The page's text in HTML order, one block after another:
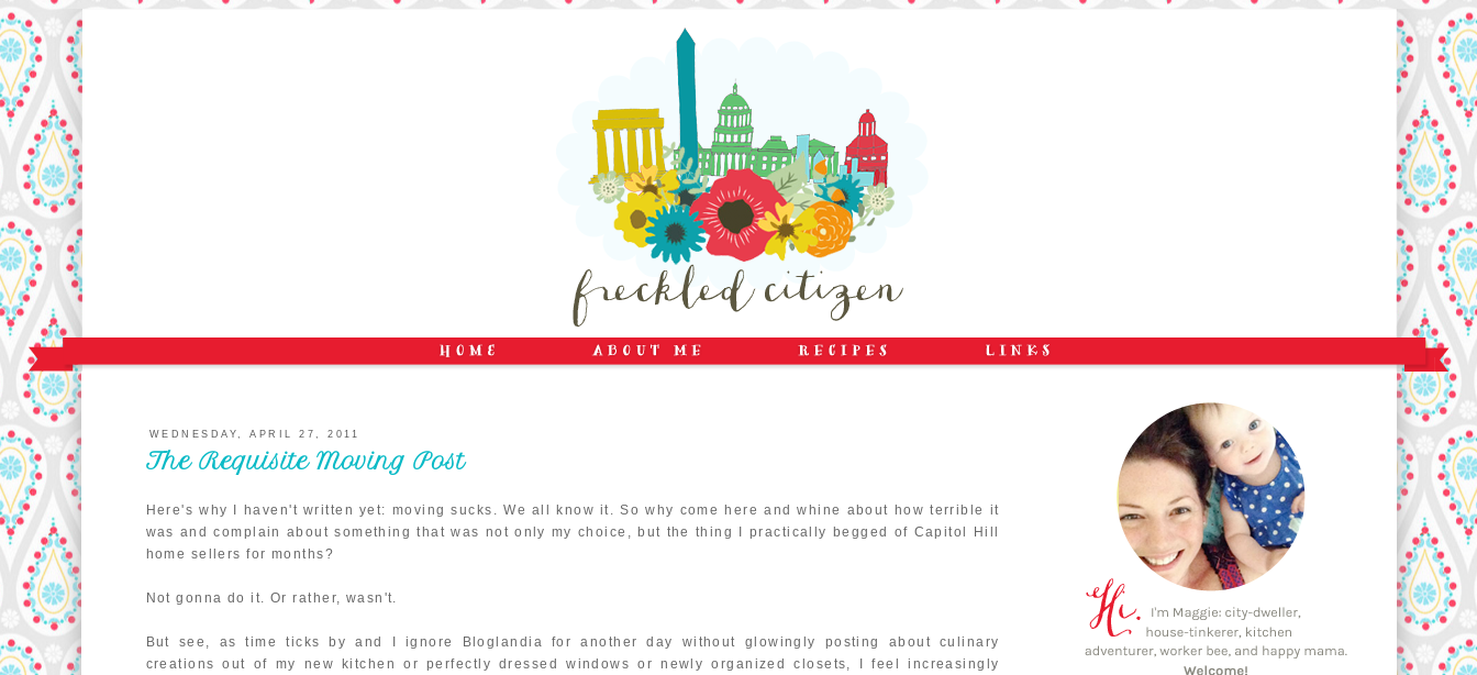
WEDNESDAY, APRIL 27, 2011
The Requisite Moving Post
Here's why I haven't written yet: moving sucks. We all know it. So why come here and whine about how terrible it
was and complain about something that was not only my choice, but the thing I practically begged of Capitol Hill
home sellers for months?
Not gonna do it. Or rather, wasn't.
But see, as time ticks by and I ignore Bloglandia for another day without glowingly posting about culinary
creations out of my new kitchen or perfectly dressed windows or newly organized closets, I feel increasingly